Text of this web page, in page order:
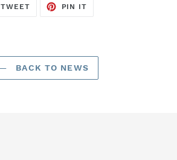
TWEETTWEET
PIN IT
BACK TO NEWS